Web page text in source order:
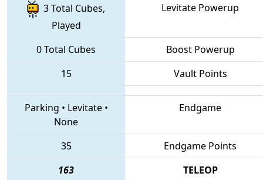
3 Total Cubes,
Played
Levitate Powerup
0 Total Cubes
Boost Powerup
15
Vault Points
Parking • Levitate•
None
Endgame
35
Endgame Points
163
TELEOP